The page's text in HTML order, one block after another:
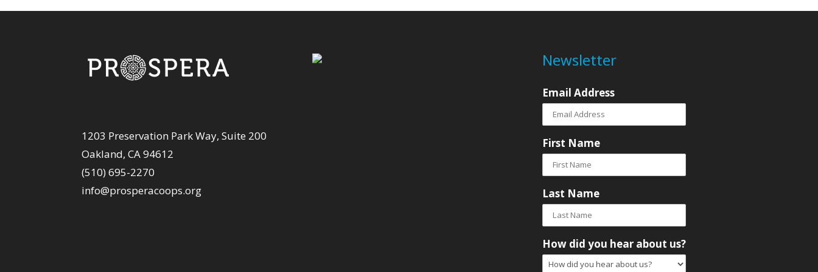
1203 Preservation Park Way, Suite 200
Oakland, CA 94612
(510) 695-2270
info@prosperacoops.org
Newsletter
Email Address
First Name
Last Name
How did you hear about us?